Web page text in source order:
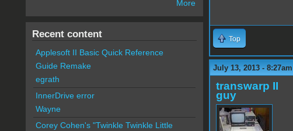
Top
July 13, 2013 - 8:27am
transwarp II
guy
More
Recent content
Applesoft II Basic Quick Reference
Guide Remake
egrath
InnerDrive error
Wayne
Corey Cohen's "Twinkle Twinkle Little